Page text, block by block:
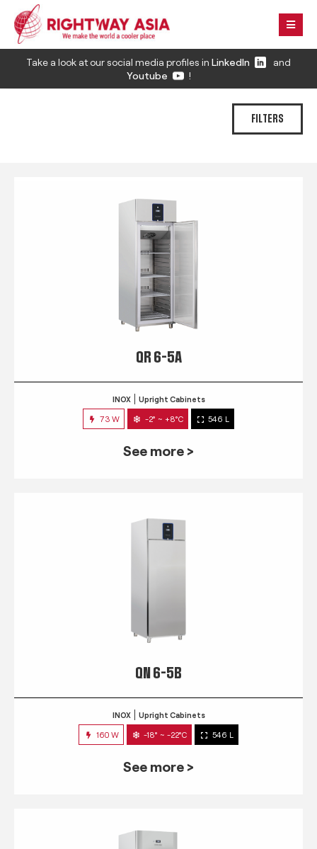
Take a look at our social media profiles in LinkedIn
and
Youtube
!
FILTERS
QR 6-5A
INOX Upright Cabinets
73 W -2° ~ +8°C 546 L
See more >
QN 6-5B
INOX Upright Cabinets
160 W -18° ~ -22°C 546 L
See more >